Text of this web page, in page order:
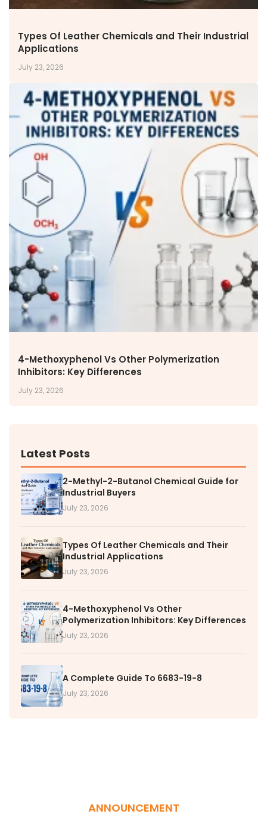
Types Of Leather Chemicals and Their Industrial
Applications
July 23, 2026
4-Methoxyphenol Vs Other Polymerization
Inhibitors: Key Differences
July 23, 2026
Latest Posts
2-Methyl-2-Butanol Chemical Guide for
Industrial Buyers
July 23, 2026
Types Of Leather Chemicals and Their
Industrial Applications
July 23, 2026
4-Methoxyphenol Vs Other
Polymerization Inhibitors: Key Differences
July 23, 2026
A Complete Guide To 6683-19-8
July 23, 2026
ANNOUNCEMENT